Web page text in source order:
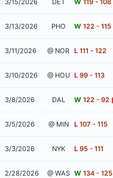
3/13/2026 PHO W 122 - 115
3/11/2026 @ NOR L 111 - 122
3/10/2026 @ HOU L 99 - 113
3/8/2026 DAL W 122 - 92
3/5/2026 @ MIN L 107 - 115
3/3/2026 NYK L 95 - 111
2/28/2026 @ WAS W 134 - 125